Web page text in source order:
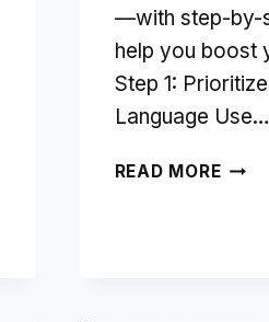
—with step-by-
help you boost
Step 1:
Language Use…
READ MORE